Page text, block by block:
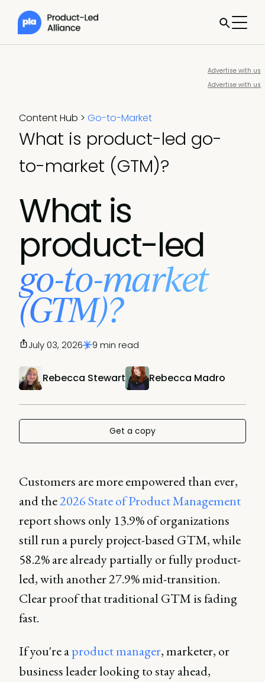
Advertise with us
Advertise with us
Content Hub > Go-to-Market
What is product-led go-
to-market (GTM)?
What is
product-led
go-to-market
(GTM)?
Rebecca Stewart Rebecca Madro
July 03, 2026 9 min read
Get a copy
Customers are more empowered than ever,
and the2026 State of Product Management
report shows only 13.9% of organizations
still run a purely project-based GTM, while
58.2% are already partially or fully product-
led, with another 27.9% mid-transition.
Clear proof that traditional GTM is fading
fast.
If you're aproduct manager, marketer, or
business leader looking to stay ahead,